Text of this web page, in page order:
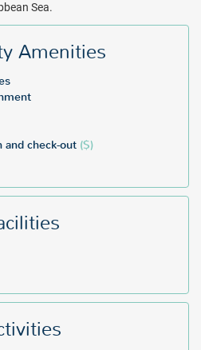
Sea.
Amenities
and check-out ($)